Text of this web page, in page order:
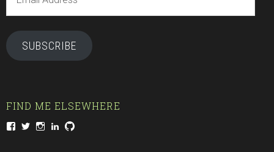
Address
SUBSCRIBE
FIND ME ELSEWHERE
View View ViewViewView